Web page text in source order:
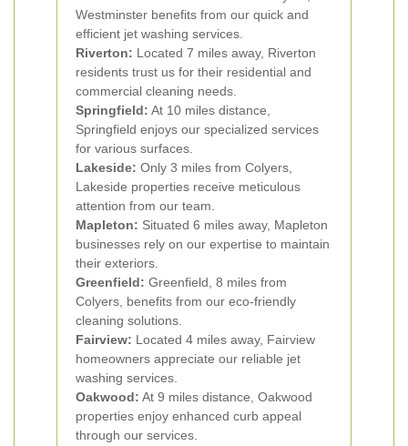
Westminster benefits from our quick and
efficient jet washing services.
Riverton: Located 7 miles away, Riverton
residents trust us for their residential and
commercial cleaning needs.
Springfield: At 10 miles distance,
Springfield enjoys our specialized services
for various surfaces.
Lakeside: Only 3 miles from Colyers,
Lakeside properties receive meticulous
attention from our team.
Mapleton: Situated 6 miles away, Mapleton
businesses rely on our expertise to maintain
their exteriors.
Greenfield: Greenfield, 8 miles from
Colyers, benefits from our eco-friendly
cleaning solutions.
Fairview: Located 4 miles away, Fairview
homeowners appreciate our reliable jet
washing services.
Oakwood: At 9 miles distance, Oakwood
properties enjoy enhanced curb appeal
through our services.